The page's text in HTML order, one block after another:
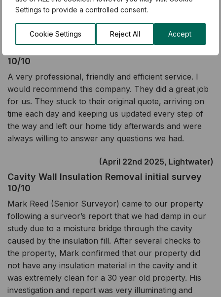
Settings to provide a controlled consent.
Cookie Settings Reject All Accept
Great job.
(May 13th 2025, Eastbourne)
10/10
A very professional, friendly and efficient service. I
would recommend this company. They did a great job
for us. They stuck to their original quote, arriving on
time each day and keeping us updated every step of
the way and left our home tidy afterwards and were
always willing to answer any questions we had.
(April 22nd 2025, Lightwater)
Cavity Wall Insulation Removal initial survey
10/10
Mark Reed (Senior Surveyor) came to our property
following a surveor’s report that we had damp in our
study due to a moisture bridge through the cavity
caused by the insulation fill. After several checks to
the property, Mark confirmed that our property did
not have any insulation material in the cavity and it
was extremely clean for a 30 year old property. His
investigation and report was very illuminating and